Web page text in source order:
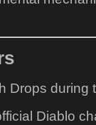
Drops during
Diablo